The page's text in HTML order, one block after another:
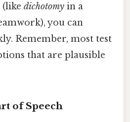
(like dichotomy in a
you can
Remember, most test
that are plausible
of Speech